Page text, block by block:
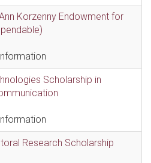
Korzenny Endowment for
Scholarship in
Research Scholarship